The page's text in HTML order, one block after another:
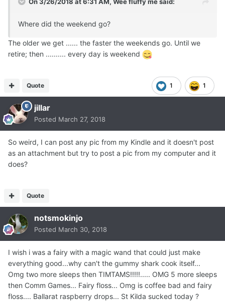
Where did the weekend go?
The older we get ...... the faster the weekends go. Until we
retire; then .......... every day is weekend
1 1
Quote
jillar
Posted March 27, 2018
So weird, I can post any pic from my Kindle and it doesn't post
as an attachment but try to post a pic from my computer and it
does?
Quote
notsmokinjo
Posted March 30, 2018
I wish i was a fairy with a magic wand that could just make
everything good...why can't the gummy shark cook itself...
Omg two more sleeps then TIMTAMS!!!!!..... OMG 5 more sleeps
then Comm Games... Fairy floss... Omg is coffee bad and fairy
floss.... Ballarat raspberry drops... St Kilda sucked today ?